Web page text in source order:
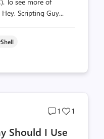
Scripting Guy...
Post
count
1
Post
1
Should I Use